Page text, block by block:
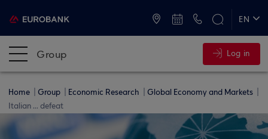
EN
Group Log in
Home Group Economic Research
Global Economy and Markets
Italian ... defeat